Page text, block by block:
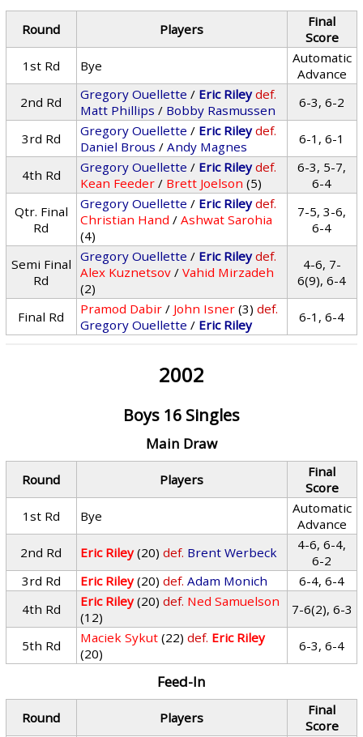
Round Players
Final
Score
1st Rd
Bye
Automatic
Advance
2nd Rd
Gregory Ouellette / Eric Riley def.
Matt Phillips / Bobby Rasmussen 6-3, 6-2
3rd Rd Gregory Ouellette / Eric Riley def.
Daniel Brous /Andy Magnes 6-1, 6-1
4th Rd Gregory Ouellette / Eric Riley def.
Kean Feeder / Brett Joelson (5)
6-3, 5-7,
6-4
Qtr. Final
Rd
Gregory Ouellette / Eric Riley def.
Christian Hand /Ashwat Sarohia
(4)
7-5, 3-6,
6-4
Semi Final
Rd
Gregory Ouellette / Eric Riley def.
Alex Kuznetsov /Vahid Mirzadeh
(2)
4-6, 7-
6(9), 6-4
Final Rd Pramod Dabir / John Isner (3) def.
Gregory Ouellette / Eric Riley 6-1, 6-4
2002
Boys 16 Singles
Main Draw
Round Players
Final
Score
1st Rd
Bye
Automatic
Advance
2nd Rd
Eric Riley (20) def. Brent Werbeck
4-6, 6-4,
6-2
3rd Rd
Eric Riley (20) def. Adam Monich
6-4, 6-4
4th Rd
Eric Riley (20) def. Ned Samuelson
(12)
7-6(2), 6-3
5th Rd Maciek Sykut (22) def. Eric Riley
(20)
6-3, 6-4
Feed-In
Round Players
Final
Score